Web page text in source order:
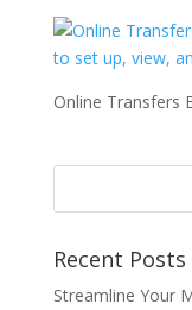
Online Transfers
Recent Posts
Streamline Your